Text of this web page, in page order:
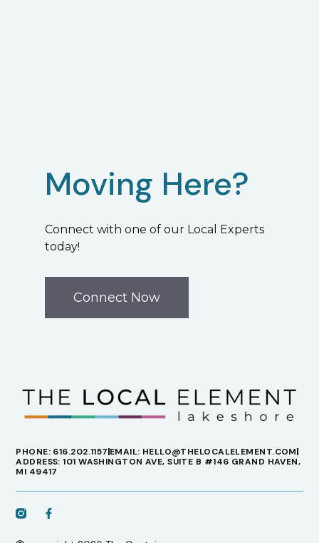
Moving Here?
Connect with one of our Local Experts
today!
Connect Now
PHONE: 616.202.1157 EMAIL: HELLO@THELOCALELEMENT.COM
ADDRESS: 101 WASHINGTON AVE, SUITE B #146 GRAND HAVEN,
MI 49417